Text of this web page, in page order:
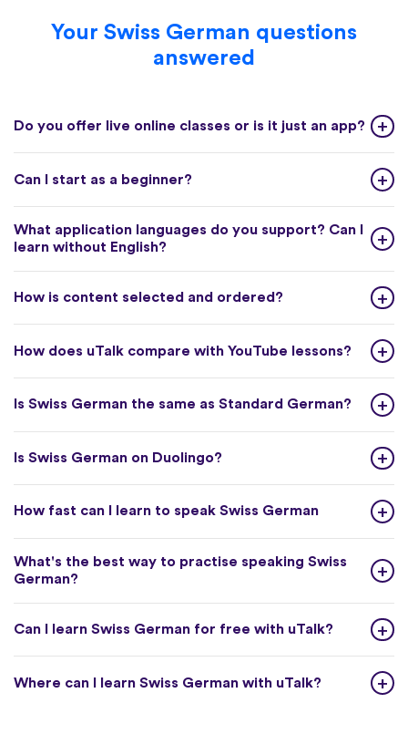
Your Swiss German questions
answered
Do you offer live online classes or is it just an app?
Can I start as a beginner?
What application languages do you support? Can I
learn without English?
How is content selected and ordered?
How does uTalk compare with YouTube lessons?
Is Swiss German the same as Standard German?
Is Swiss German on Duolingo?
How fast can I learn to speak Swiss German
What's the best way to practise speaking Swiss
German?
Can I learn Swiss German for free with uTalk?
Where can I learn Swiss German with uTalk?